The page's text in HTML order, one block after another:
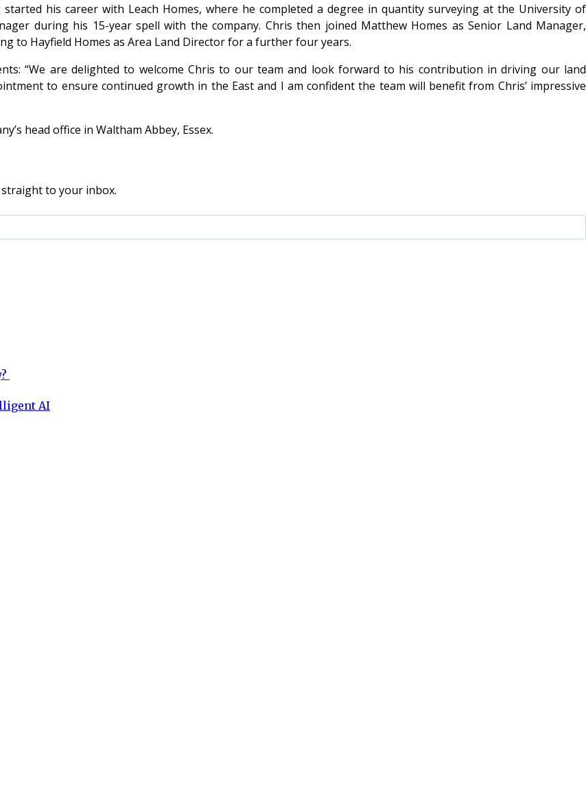
his career with Leach Homes, where he completed a degree in quantity surveying at the University of
during his 15-year spell with the company. Chris then joined Matthew Homes as Senior Land Manager,
to Hayfield Homes as Area Land Director for a further four years.
“We are delighted to welcome Chris to our team and look forward to his contribution in driving our land
to ensure continued growth in the East and I am confident the team will benefit from Chris’ impressive
head office in Waltham Abbey, Essex.
to your inbox.
AI